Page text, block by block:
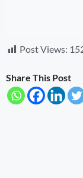
Post Views:
Share This Post